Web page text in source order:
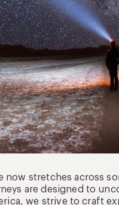
stretches across
are designed to
we strive to craft